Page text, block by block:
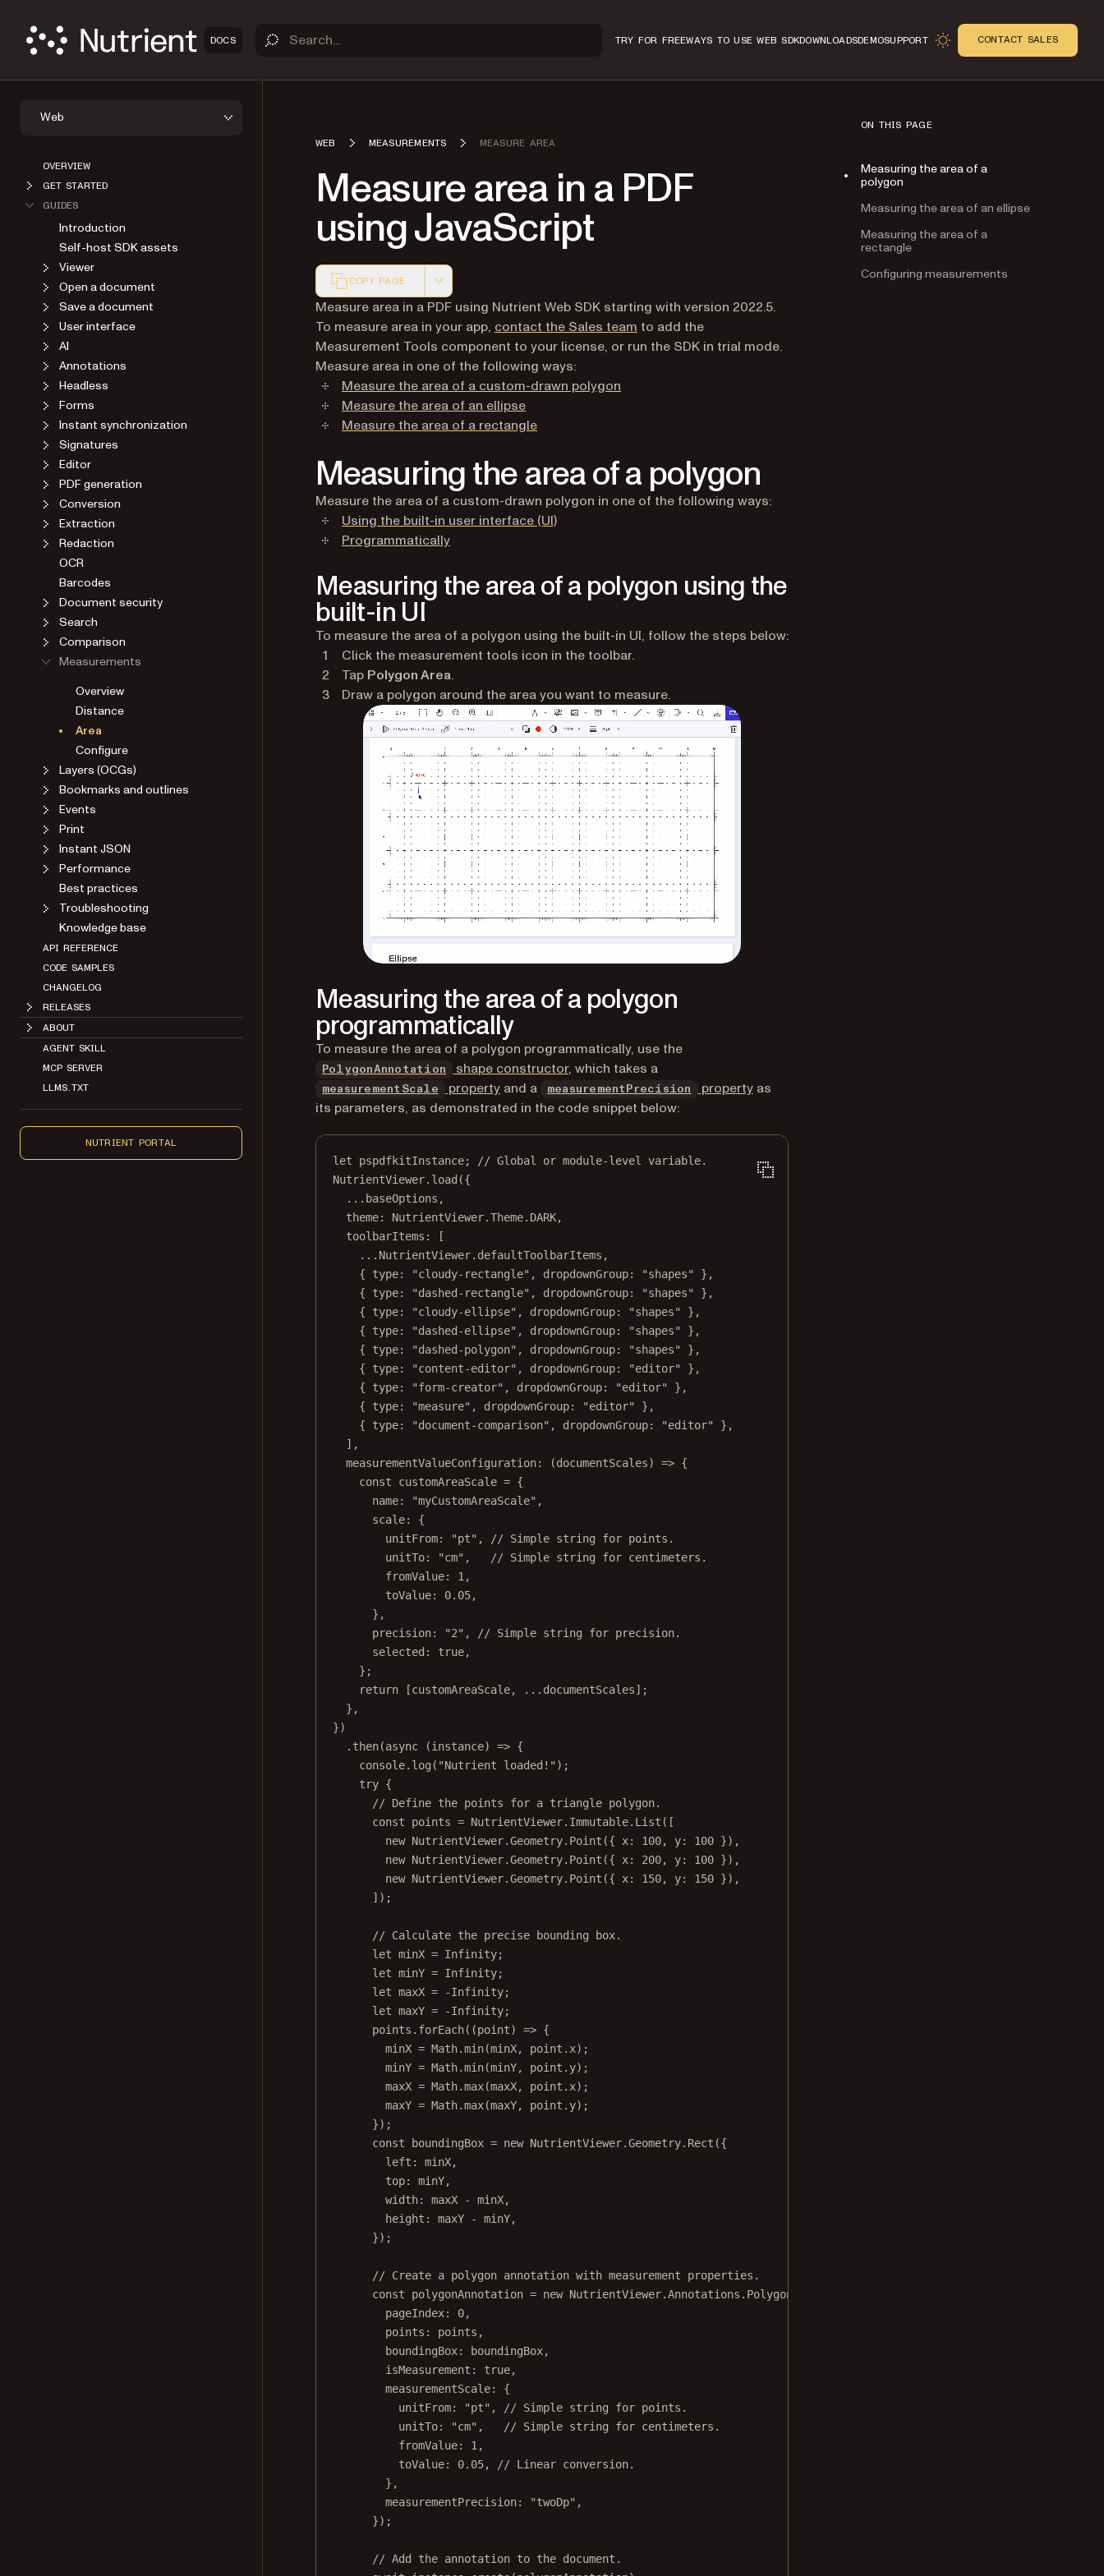
DOCS TRY FOR FREEWAYS TO USE WEB SDKDOWNLOADSDEMOSUPPORT CONTACT SALES
Web
OVERVIEW
GET STARTED
GUIDES
Introduction
Self-host SDK assets
Viewer
Open a document
Save a document
User interface
AI
Annotations
Headless
Forms
Instant synchronization
Signatures
Editor
PDF generation
Conversion
Extraction
Redaction
OCR
Barcodes
Document security
Search
Comparison
Measurements
Overview
Distance
Area
Configure
Layers (OCGs)
Bookmarks and outlines
Events
Print
Instant JSON
Performance
Best practices
Troubleshooting
Knowledge base
API REFERENCE
CODE SAMPLES
CHANGELOG
RELEASES
ABOUT
AGENT SKILL
MCP SERVER
LLMS.TXT
NUTRIENT PORTAL
WEB MEASUREMENTS MEASURE AREA
Measure area in a PDF
using JavaScript
COPY PAGE
Markdown version of this page, suitable for AI agents and automation
Measure area in a PDF using Nutrient Web SDK starting with version 2022.5.
To measure area in your app, contact the Sales team to add the
Measurement Tools component to your license, or run the SDK in trial mode.
Measure area in one of the following ways:
Measure the area of a custom-drawn polygon
Measure the area of an ellipse
Measure the area of a rectangle
Measuring the area of a polygon
Measure the area of a custom-drawn polygon in one of the following ways:
Using the built-in user interface (UI)
Programmatically
Measuring the area of a polygon using the
built-in UI
To measure the area of a polygon using the built-in UI, follow the steps below:
Click the measurement tools icon in the toolbar.
Tap Polygon Area.
Draw a polygon around the area you want to measure.
Measuring the area of a polygon
programmatically
To measure the area of a polygon programmatically, use the
PolygonAnnotation shape constructor, which takes a
measurementScale propertyand a measurementPrecision propertyas
its parameters, as demonstrated in the code snippet below:
let pspdfkitInstance;
// Global or module-level variable.
NutrientViewer. load ({
... baseOptions,
theme: NutrientViewer.Theme. DARK,
toolbarItems: [
... NutrientViewer.defaultToolbarItems,
{ type:
"cloudy-rectangle" , dropdownGroup: "shapes"
},
{ type:
"dashed-rectangle" , dropdownGroup: "shapes"
},
{ type:
"cloudy-ellipse" , dropdownGroup: "shapes"
},
{ type:
"dashed-ellipse" , dropdownGroup: "shapes"
},
{ type:
"dashed-polygon" , dropdownGroup: "shapes"
},
{ type:
"content-editor" , dropdownGroup: "editor"
},
{ type:
"form-creator" , dropdownGroup: "editor"
},
{ type:
"measure" , dropdownGroup: "editor"
},
{ type:
"document-comparison" , dropdownGroup: "editor"
},
],
measurementValueConfiguration: (documentScales) => {
const
customAreaScale = {
name:
"myCustomAreaScale" ,
scale: {
unitFrom:
"pt" ,
// Simple string for points.
unitTo:
"cm" ,
// Simple string for centimeters.
fromValue: 1 ,
toValue: 0.05,
},
precision:
"2" ,
// Simple string for precision.
selected: true,
};
return [customAreaScale, ... documentScales];
},
})
. then(async (instance) => {
console. log ( "Nutrient loaded!" );
try {
// Define the points for a triangle polygon.
const
points = NutrientViewer.Immutable. List ([
new NutrientViewer.Geometry. Point ({ x: 100, y: 100 }),
new NutrientViewer.Geometry. Point ({ x: 200, y: 100 }),
new NutrientViewer.Geometry. Point ({ x: 150, y: 150 }),
]);
// Calculate the precise bounding box.
let minX = Infinity;
let minY = Infinity;
let maxX = -Infinity;
let maxY = -Infinity;
points. forEach((point) => {
minX = Math.min(minX, point.x);
minY = Math.min(minY, point.y);
maxX = Math.max(maxX, point.x);
maxY = Math.max(maxY, point.y);
});
const
boundingBox = new NutrientViewer.Geometry. Rect ({
left: minX,
top: minY,
width: maxX
-
minX,
height: maxY
-
minY,
});
// Create a polygon annotation with measurement properties.
const
polygonAnnotation = new NutrientViewer.Annotations. PolygonAnnotation
pageIndex: 0,
points: points,
boundingBox: boundingBox,
isMeasurement: true,
measurementScale: {
unitFrom:
"pt" ,
// Simple string for points.
unitTo:
"cm" ,
// Simple string for centimeters.
fromValue: 1 ,
toValue: 0.05,
// Linear conversion.
},
measurementPrecision:
"twoDp" ,
});
// Add the annotation to the document.
ON THIS PAGE
Measuring the area of a
polygon
Measuring the area of an ellipse
Measuring the area of a
rectangle
Configuring measurements